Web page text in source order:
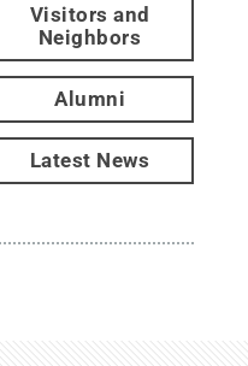
Visitors and
Neighbors
Alumni
Latest News